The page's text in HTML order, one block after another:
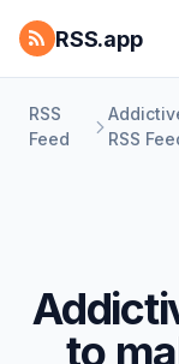
RSS.app
RSS
Feed
RSS
to